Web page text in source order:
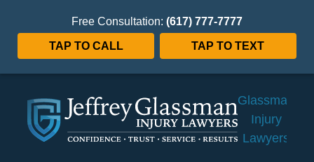
Free Consultation: (617) 777-7777
TAP TO CALL TAP TO TEXT
Glassman
Injury
Lawyers